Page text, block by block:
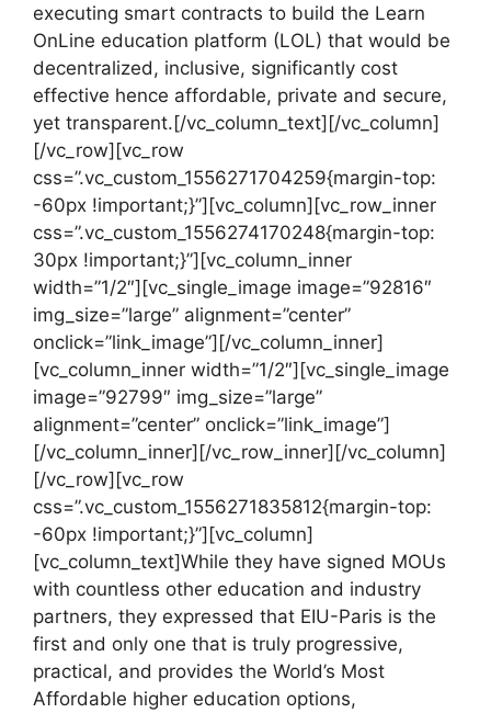
executing smart contracts to build the Learn
OnLine education platform (LOL) that would be
decentralized, inclusive, significantly cost
effective hence affordable, private and secure,
yet transparent.[/vc_column_text][/vc_column]
[/vc_row][vc_row
css=”.vc_custom_1556271704259{margin-top:
-60px !important;}”][vc_column][vc_row_inner
css=”.vc_custom_1556274170248{margin-top:
30px !important;}”][vc_column_inner
width=”1/2″][vc_single_image image=”92816″
img_size=”large” alignment=”center”
onclick=”link_image”][/vc_column_inner]
[vc_column_inner width=”1/2″][vc_single_image
image=”92799″ img_size=”large”
alignment=”center” onclick=”link_image”]
[/vc_column_inner][/vc_row_inner][/vc_column]
[/vc_row][vc_row
css=”.vc_custom_1556271835812{margin-top:
-60px !important;}”][vc_column]
[vc_column_text]While they have signed MOUs
with countless other education and industry
partners, they expressed that EIU-Paris is the
first and only one that is truly progressive,
practical, and provides the World’s Most
Affordable higher education options,